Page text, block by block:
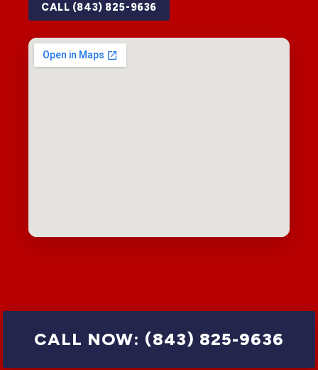
CALL (843) 825-9636
CALL NOW: (843) 825-9636